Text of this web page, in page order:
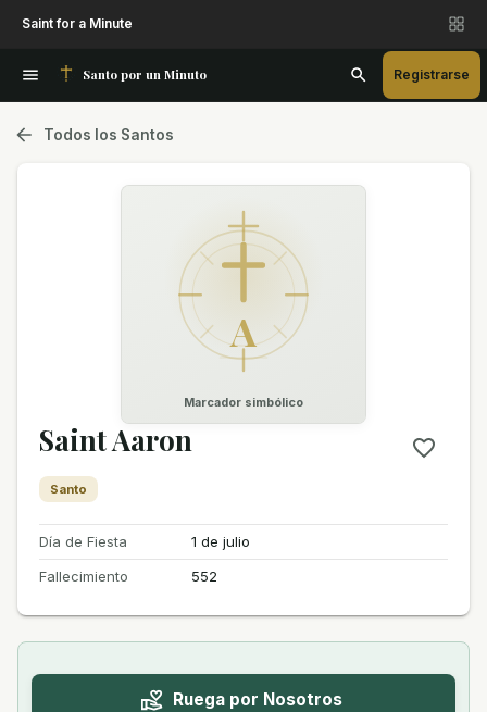
Saint for a Minute
Santo por un Minuto Registrarse
Todos los Santos
A
Marcador simbólico
Saint Aaron
Santo
Día de Fiesta
1 de julio
Fallecimiento
552
Ruega por Nosotros